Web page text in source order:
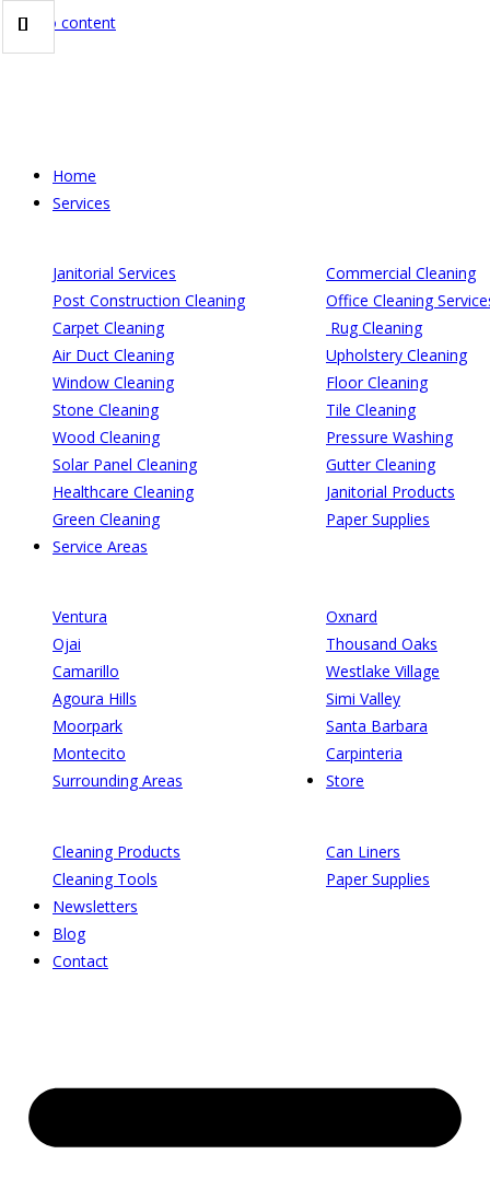
Skip to content
Home
Services
Janitorial Services
Commercial Cleaning
Post Construction Cleaning
Office Cleaning
Carpet Cleaning
Rug Cleaning
Air Duct Cleaning
Upholstery Cleaning
Window Cleaning
Floor Cleaning
Stone Cleaning
Tile Cleaning
Wood Cleaning
Pressure Washing
Solar Panel Cleaning
Gutter Cleaning
Healthcare Cleaning
Janitorial Products
Green Cleaning
Paper Supplies
Service Areas
Ventura
Oxnard
Ojai
Thousand Oaks
Camarillo
Westlake Village
Agoura Hills
Simi Valley
Moorpark
Santa Barbara
Montecito
Carpinteria
Surrounding Areas
Store
Cleaning Products
Can Liners
Cleaning Tools
Paper Supplies
Newsletters
Blog
Contact